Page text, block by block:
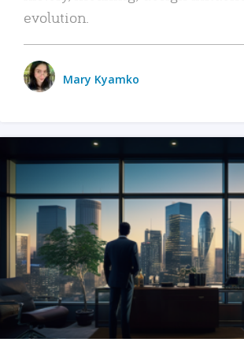
evolution.
Mary Kyamko